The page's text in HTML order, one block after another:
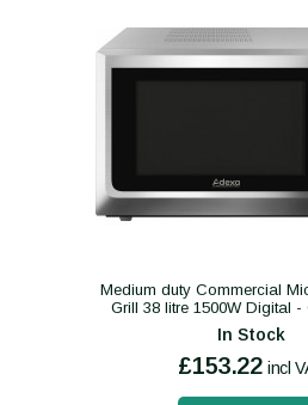
Medium duty Commercial
Grill 38 litre 1500W Digital -
In Stock
£153.22 incl